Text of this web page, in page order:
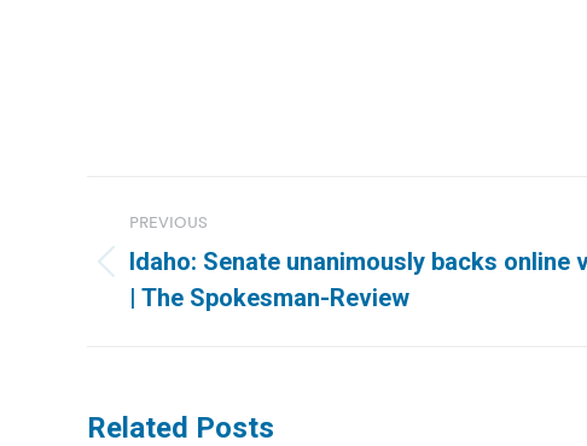
navigation
PREVIOUS
Previous
post:
Idaho: Senate unanimously backs
| The Spokesman-Review
Related Posts